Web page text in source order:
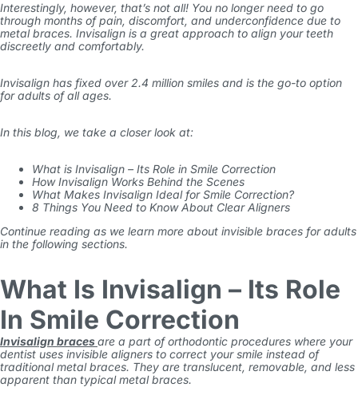
Interestingly, however, that’s not all! You no longer need to go
through months of pain, discomfort, and underconfidence due to
metal braces. Invisalign is a great approach to align your teeth
discreetly and comfortably.
Invisalign has fixed over 2.4 million smiles and is the go-to option
for adults of all ages.
In this blog, we take a closer look at:
What is Invisalign – Its Role in Smile Correction
How Invisalign Works Behind the Scenes
What Makes Invisalign Ideal for Smile Correction?
8 Things You Need to Know About Clear Aligners
Continue reading as we learn more about invisible braces for adults
in the following sections.
What Is Invisalign – Its Role
In Smile Correction
Invisalign bracesare a part of orthodontic procedures where your
dentist uses invisible aligners to correct your smile instead of
traditional metal braces. They are translucent, removable, and less
apparent than typical metal braces.